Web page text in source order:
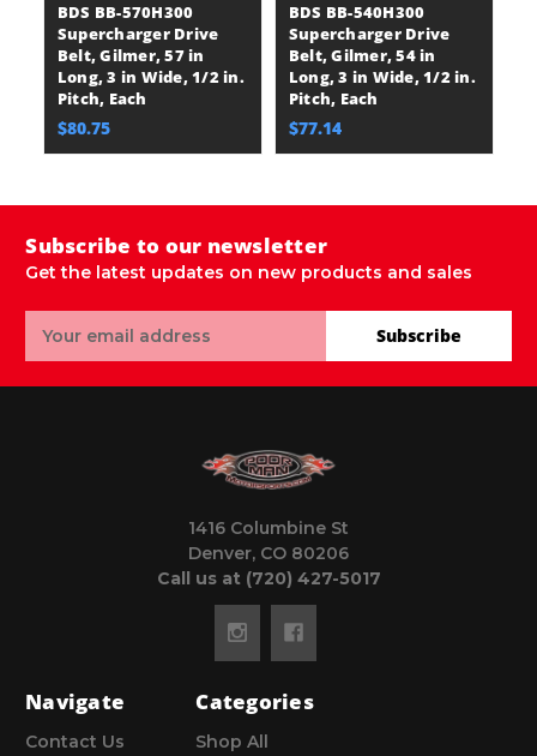
BDS BB-570H300
Supercharger Drive
Belt, Gilmer, 57 in
Long, 3 in Wide, 1/2 in.
Pitch, Each
$80.75
BDS BB-540H300
Supercharger Drive
Belt, Gilmer, 54 in
Long, 3 in Wide, 1/2 in.
Pitch, Each
$77.14
Subscribe to our newsletter
Get the latest updates on new products and sales
Address
Subscribe
1416 Columbine St
Denver, CO 80206
Call us at (720) 427-5017
Navigate
Contact Us
Categories
Shop All